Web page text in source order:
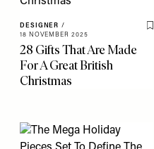
DESIGNER /
18 NOVEMBER 2025
28 Gifts That Are Made
For A Great British
Christmas